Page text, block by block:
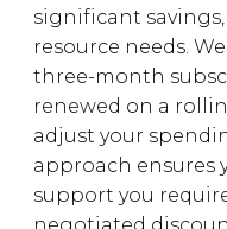
significant
resource needs.
three-month
renewed on a
adjust your
approach ensures
support you